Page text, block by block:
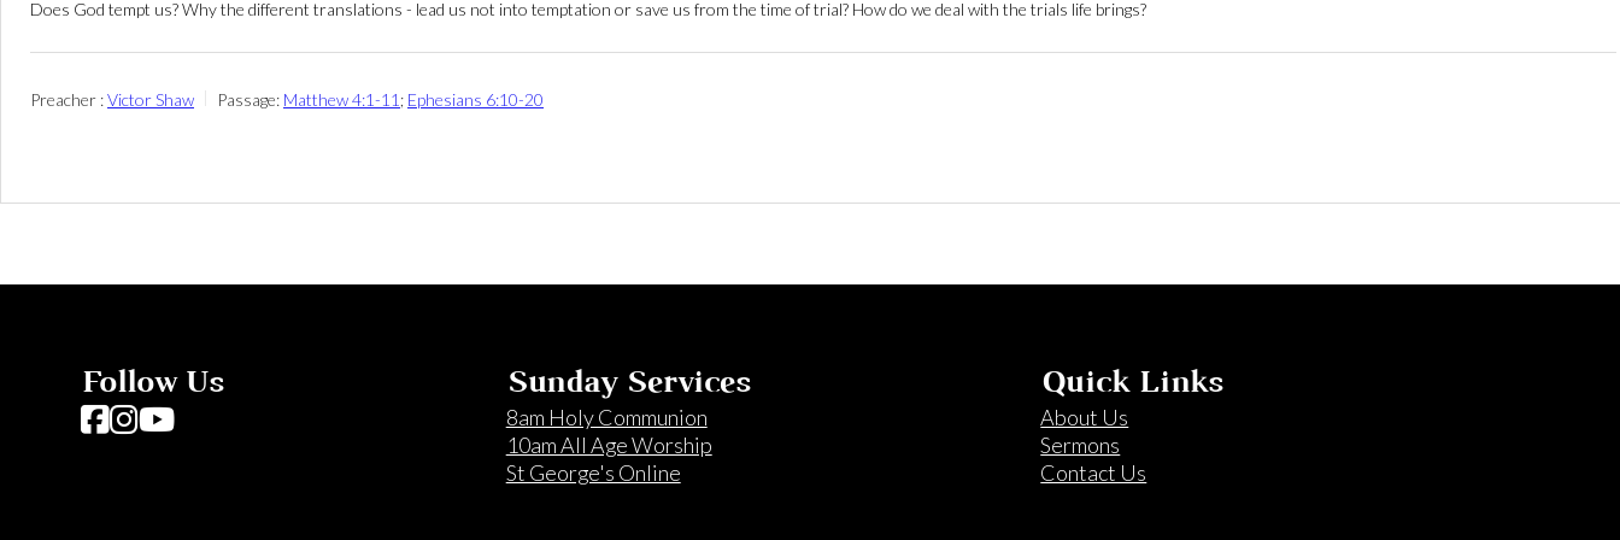
Does God tempt us? Why the different translations - lead us not into temptation or save us from the time of trial? How do we deal with the trials life brings?
Preacher :Victor Shaw Passage: Matthew 4:1-11 ; Ephesians 6:10-20
Follow Us
Follow us on Facebook
Follow us on Instagram
Follow us on YouTube
Sunday Services
8am Holy Communion
10am All Age Worship
St George's Online
Quick Links
About Us
Sermons
Contact Us